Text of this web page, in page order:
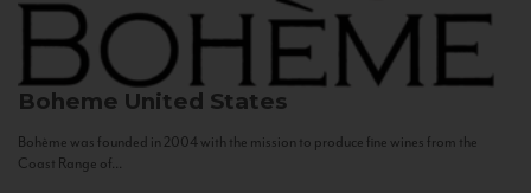
Boheme United States
Bohème was founded in 2004 with the mission to produce fine wines from the
Coast Range of...